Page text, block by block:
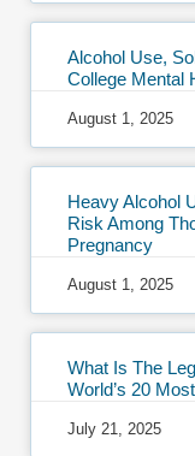
Alcohol Use,
College Mental
August 1, 2025
Heavy Alcohol
Risk Among
Pregnancy
August 1, 2025
What Is The
World’s 20
July 21, 2025